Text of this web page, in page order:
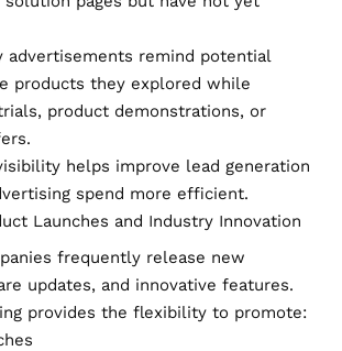
advertisements remind potential
products they explored while
product demonstrations, or
helps improve lead generation
spend more efficient.
Launches and Industry Innovation
frequently release new
updates, and innovative features.
provides the flexibility to promote: